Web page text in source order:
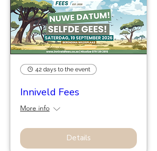
42 days to the event
Inniveld Fees
More info
Details